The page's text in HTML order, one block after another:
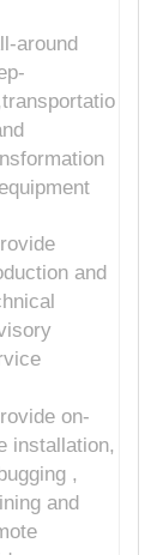
around
and
on-
installation,
,
and